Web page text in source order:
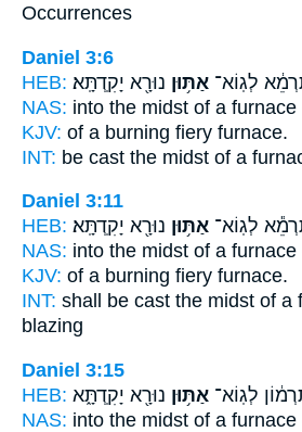
Occurrences
Daniel 3:6
HEB:
לְגֽוֹא־ אַתּ֥וּן נוּרָ֖א יָקִֽדְתָּֽא׃
NAS: into the midst of a furnace
KJV: of a burning fiery furnace.
INT: be cast the midst of a
Daniel 3:11
HEB:
לְגֽוֹא־ אַתּ֥וּן נוּרָ֖א יָקִֽדְתָּֽא׃
NAS: into the midst of a furnace
KJV: of a burning fiery furnace.
INT: shall be cast the midst of a
blazing
Daniel 3:15
HEB:
לְגֽוֹא־ אַתּ֥וּן נוּרָ֖א יָקִֽדְתָּ֑א
NAS: into the midst of a furnace